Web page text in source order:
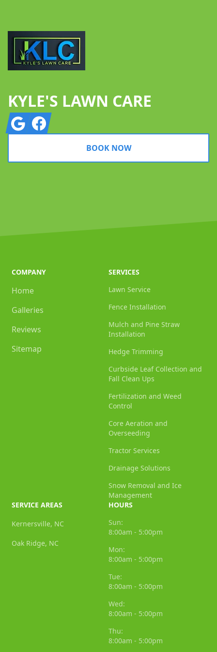
KYLE'S LAWN CARE
GoogleFacebook
BOOK NOW
COMPANY
Home
Galleries
Reviews
Sitemap
SERVICES
Lawn Service
Fence Installation
Mulch and Pine Straw
Installation
Hedge Trimming
Curbside Leaf Collection and
Fall Clean Ups
Fertilization and Weed
Control
Core Aeration and
Overseeding
Tractor Services
Drainage Solutions
Snow Removal and Ice
Management
SERVICE AREAS
Kernersville, NC
Oak Ridge, NC
HOURS
Sun:
8:00am - 5:00pm
Mon:
8:00am - 5:00pm
Tue:
8:00am - 5:00pm
Wed:
8:00am - 5:00pm
Thu:
8:00am - 5:00pm